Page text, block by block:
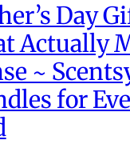
Day
Actually
~
for